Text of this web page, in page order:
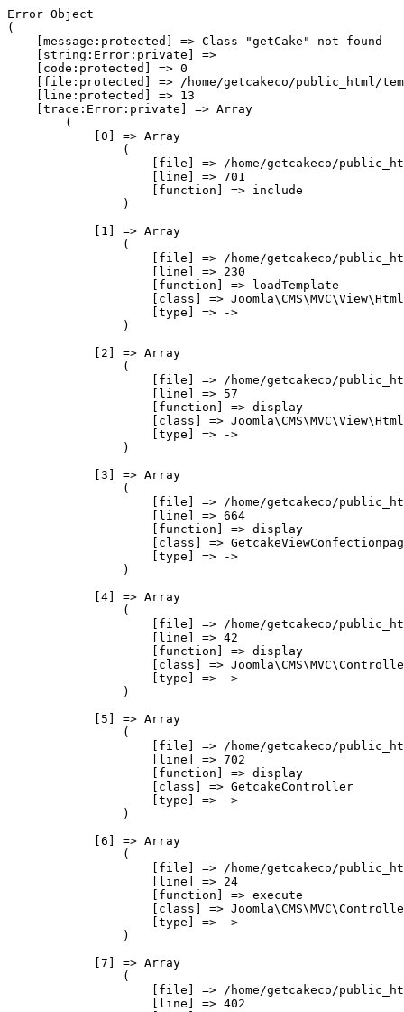
Error Object
(
    [message:protected] => Class "getCake" not found
    [string:Error:private] =>
    [code:protected] => 0
[file:protected] => /home/getcakeco/public_html/
    [line:protected] => 13
    [trace:Error:private] => Array
        (
            [0] => Array
                (
[file] => /home/getcakeco/
                    [line] => 701
                    [function] => include
                )
            [1] => Array
                (
[file] => /home/getcakeco/
                    [line] => 230
                    [function] => loadTemplate
[class] =>
                    [type] => ->
                )
            [2] => Array
                (
[file] => /home/getcakeco/
                    [line] => 57
                    [function] => display
[class] =>
                    [type] => ->
                )
            [3] => Array
                (
[file] => /home/getcakeco/
                    [line] => 664
                    [function] => display
[class] =>
                    [type] => ->
                )
            [4] => Array
                (
[file] => /home/getcakeco/
                    [line] => 42
                    [function] => display
[class] =>
                    [type] => ->
                )
            [5] => Array
                (
[file] => /home/getcakeco/
                    [line] => 702
                    [function] => display
                    [class] => GetcakeController
                    [type] => ->
                )
            [6] => Array
                (
[file] => /home/getcakeco/
                    [line] => 24
                    [function] => execute
[class] =>
                    [type] => ->
                )
            [7] => Array
                (
[file] => /home/getcakeco/
                    [line] => 402